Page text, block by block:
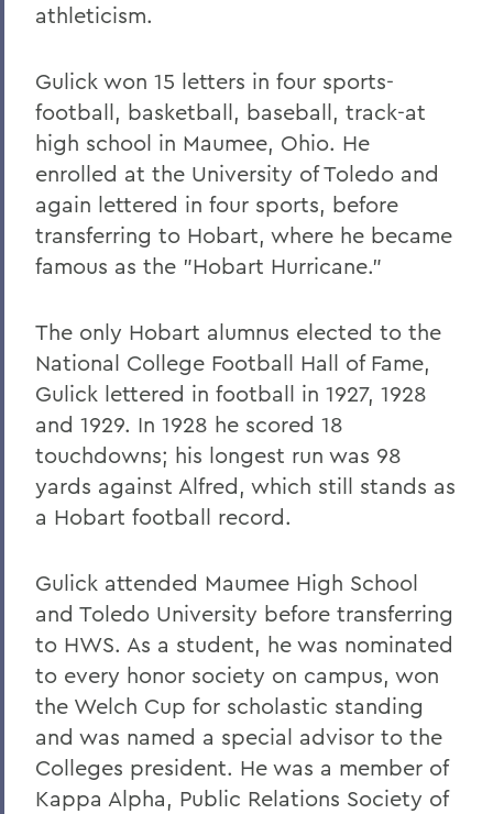
athleticism.
Gulick won 15 letters in four sports-
football, basketball, baseball, track-at
high school in Maumee, Ohio. He
enrolled at the University of Toledo and
again lettered in four sports, before
transferring to Hobart, where he became
famous as the "Hobart Hurricane."
The only Hobart alumnus elected to the
National College Football Hall of Fame,
Gulick lettered in football in 1927, 1928
and 1929. In 1928 he scored 18
touchdowns; his longest run was 98
yards against Alfred, which still stands as
a Hobart football record.
Gulick attended Maumee High School
and Toledo University before transferring
to HWS. As a student, he was nominated
to every honor society on campus, won
the Welch Cup for scholastic standing
and was named a special advisor to the
Colleges president. He was a member of
Kappa Alpha, Public Relations Society of